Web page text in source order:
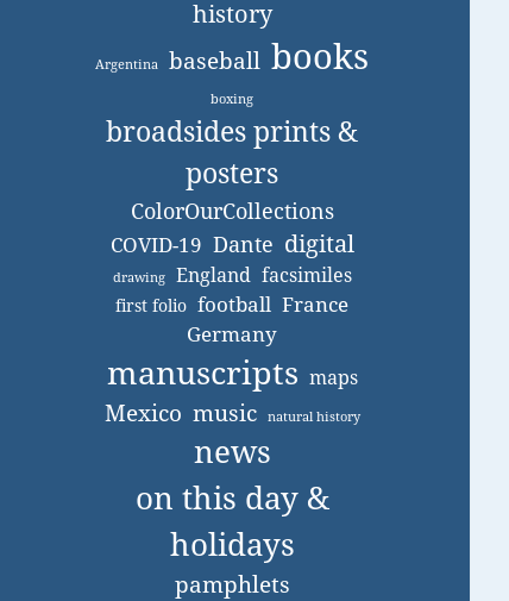
history
Argentina baseball books
boxing
broadsides prints &
posters
ColorOurCollections
COVID-19 Dante digital
drawing England facsimiles
first folio football France
Germany
manuscripts maps
Mexico music natural history
news
on this day &
holidays
pamphlets